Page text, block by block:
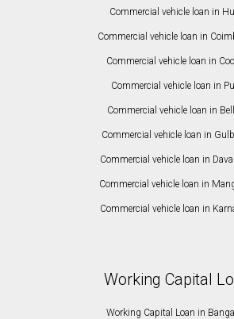
Commercial vehicle loan in
Commercial vehicle loan in
Commercial vehicle loan in
Commercial vehicle loan in
Commercial vehicle loan in
Commercial vehicle loan in
Commercial vehicle loan in
Commercial vehicle loan in
Commercial vehicle loan in
Working Capital
Working Capital Loan in